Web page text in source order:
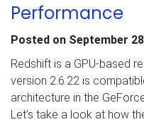
Performance
Posted on September
Redshift is a GPU-based
version 2.6.22 is
architecture in the
Let’s take a look at how